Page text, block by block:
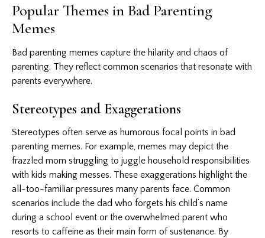
Popular Themes in Bad Parenting
Memes
Bad parenting memes capture the hilarity and chaos of
parenting. They reflect common scenarios that resonate with
parents everywhere.
Stereotypes and Exaggerations
Stereotypes often serve as humorous focal points in bad
parenting memes. For example, memes may depict the
frazzled mom struggling to juggle household responsibilities
with kids making messes. These exaggerations highlight the
all-too-familiar pressures many parents face. Common
scenarios include the dad who forgets his child’s name
during a school event or the overwhelmed parent who
resorts to caffeine as their main form of sustenance. By